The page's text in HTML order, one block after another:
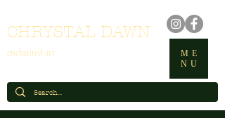
CHRYSTAL DAWN
enchanted art
ME
NU